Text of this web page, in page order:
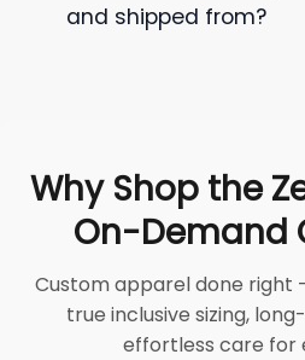
and shipped from?
Why Shop the
On-Demand
Custom apparel done right
true inclusive sizing,
effortless care for